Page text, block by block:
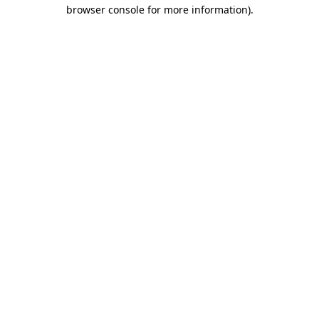
browser console for more information).